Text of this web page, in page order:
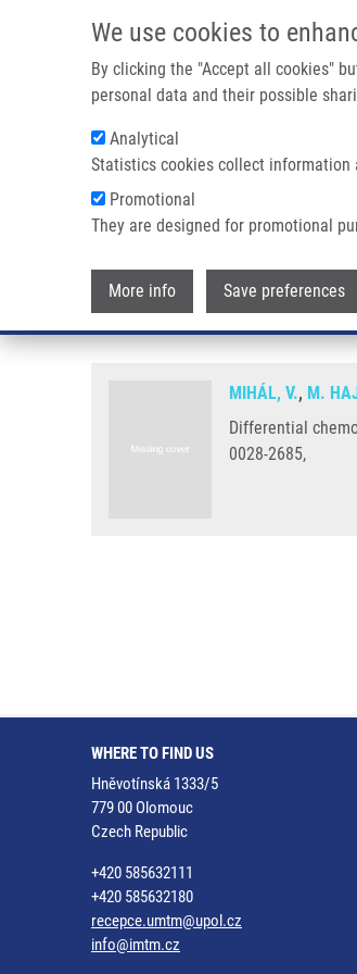
We use cookies to
By clicking the "Accept all cookies"
personal data and their possible
Analytical
Statistics cookies collect information
Promotional
They are designed for promotional
More info Save preferences
Breadcrumb
Home Differential Chemosensitivity of
Differential
case report)
MIHÁL, V., M.
Differential
0028-2685,
WHERE TO FIND US
Hněvotínská 1333/5
779 00 Olomouc
Czech Republic
+420 585632111
+420 585632180
recepce.umtm@upol.cz
info@imtm.cz